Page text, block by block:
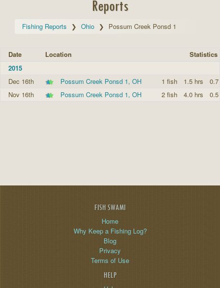
Reports
Fishing Reports Ohio Possum Creek Ponsd 1
Date Location
Statistics
2015
Dec 16th
Possum Creek Ponsd 1, OH 1 fish 1.5 hrs
Nov 16th
Possum Creek Ponsd 1, OH 2 fish 4.0 hrs
FISH SWAMI
Home
Why Keep a Fishing Log?
Blog
Privacy
Terms of Use
HELP